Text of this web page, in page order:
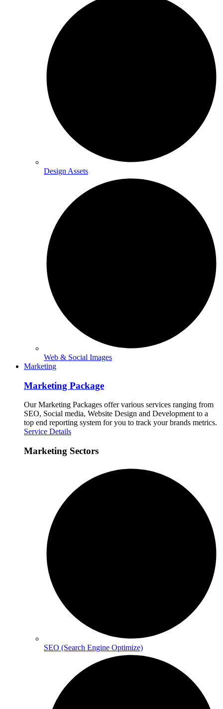
Design Assets
Web & Social Images
Marketing
Marketing Package
Our Marketing Packages offer various services ranging from
SEO, Social media, Website Design and Development to a
top end reporting system for you to track your brands metrics.
Service Details
Marketing Sectors
SEO (Search Engine Optimize)